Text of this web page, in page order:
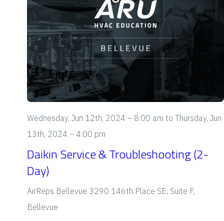
Wednesday, Jun 12th, 2024 – 8:00 am to Thursday, Jun
13th, 2024 – 4:00 pm
Daikin Service & Troubleshooting (2-
Day)
AirReps Bellevue 3290 146th Place SE, Suite F,
Bellevue